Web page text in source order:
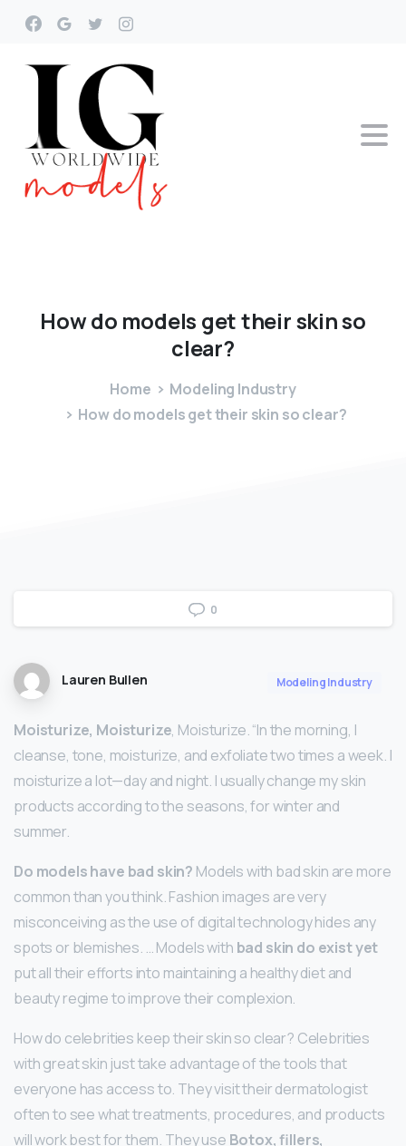
Howdo models gettheirskinso
clear?
Home
Modeling Industry
How do models get their skin so clear?
0
Lauren Bullen Modeling Industry
Moisturize, Moisturize, Moisturize. “In the morning, I
cleanse, tone, moisturize, and exfoliate two times a week. I
moisturize a lot—day and night. I usually change my skin
products according to the seasons, for winter and
summer.
Do models have bad skin? Models with bad skin are more
common than you think. Fashion images are very
misconceiving as the use of digital technology hides any
spots or blemishes. … Models with bad skin do exist yet
put all their efforts into maintaining a healthy diet and
beauty regime to improve their complexion.
How do celebrities keep their skin so clear? Celebrities
with great skin just take advantage of the tools that
everyone has access to. They visit their dermatologist
often to see what treatments, procedures, and products
will work best for them. They use Botox, fillers,